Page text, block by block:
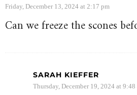
Friday, December 13, 2024 at 2:17 pm
Can we freeze the scones
SARAH KIEFFER
Thursday, December 19, 2024 at 9:48